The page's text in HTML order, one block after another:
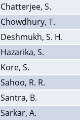
Chatterjee, S.
Chowdhury, T.
Deshmukh, S. H.
Hazarika, S.
Kore, S.
Sahoo, R. R.
Santra, B.
Sarkar, A.